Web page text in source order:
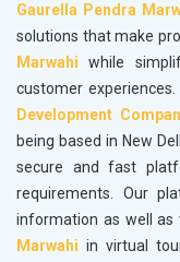
Gaurella Pendra
solutions that make
Marwahi while
customer
Development
being based in New
secure and fast
requirements. Our
information as well as
Marwahi in virtual